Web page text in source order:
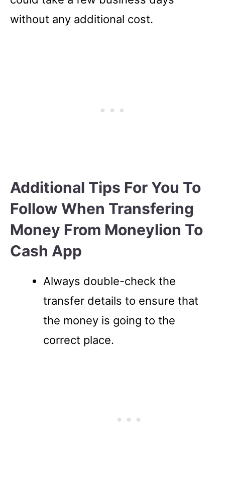
without any additional cost.
Additional Tips For You To
Follow When Transfering
Money From Moneylion To
Cash App
Always double-check the
transfer details to ensure that
the money is going to the
correct place.